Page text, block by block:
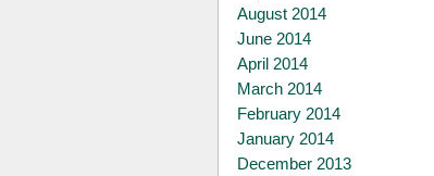
August 2014
June 2014
April 2014
March 2014
February 2014
January 2014
December 2013